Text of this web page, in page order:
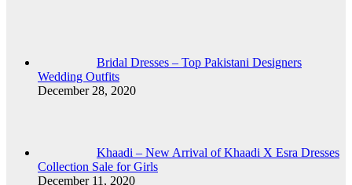
Bridal Dresses – Top Pakistani Designers
Wedding Outfits
December 28, 2020
Khaadi – New Arrival of Khaadi X Esra Dresses
Collection Sale for Girls
December 11, 2020